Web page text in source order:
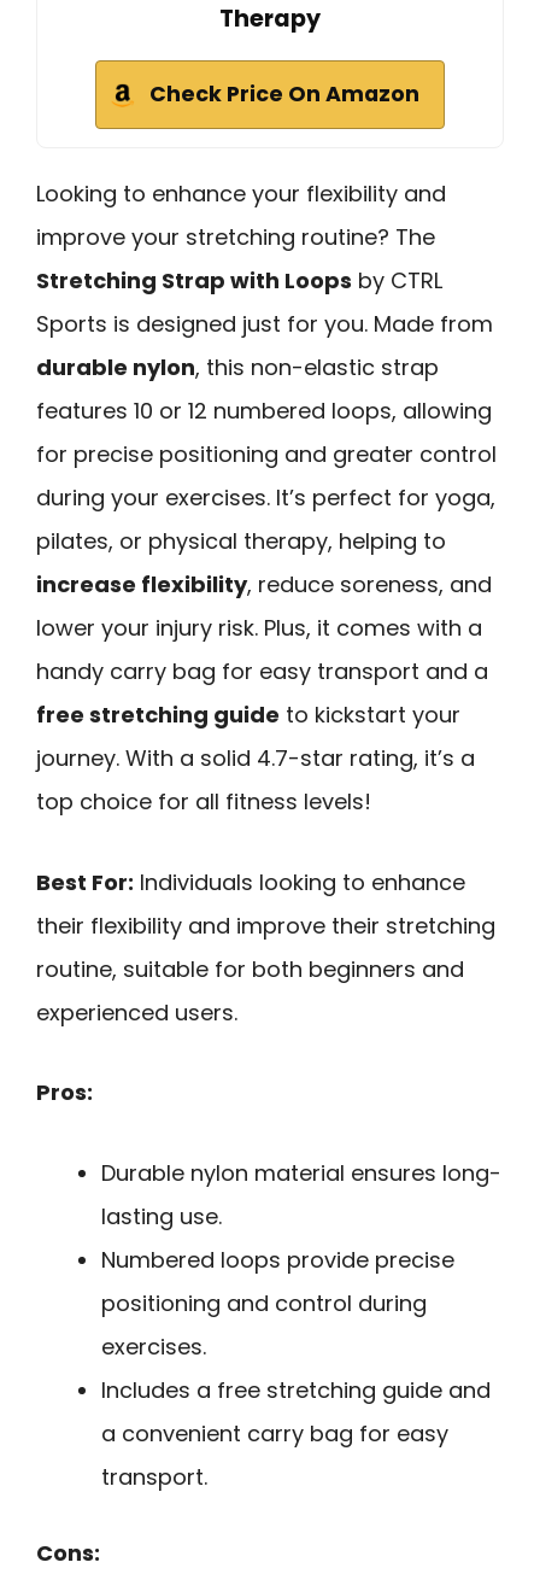
Therapy
Check Price On Amazon
Looking to enhance your flexibility and
improve your stretching routine? The
Stretching Strap with Loops by CTRL
Sports is designed just for you. Made from
durable nylon, this non-elastic strap
features 10 or 12 numbered loops, allowing
for precise positioning and greater control
during your exercises. It’s perfect for yoga,
pilates, or physical therapy, helping to
increase flexibility, reduce soreness, and
lower your injury risk. Plus, it comes with a
handy carry bag for easy transport and a
free stretching guide to kickstart your
journey. With a solid 4.7-star rating, it’s a
top choice for all fitness levels!
Best For: Individuals looking to enhance
their flexibility and improve their stretching
routine, suitable for both beginners and
experienced users.
Pros:
Durable nylon material ensures long-
lasting use.
Numbered loops provide precise
positioning and control during
exercises.
Includes a free stretching guide and
a convenient carry bag for easy
transport.
Cons: